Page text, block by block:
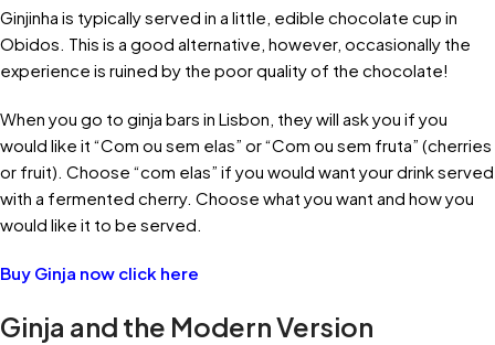
Ginjinha is typically served in a little, edible chocolate cup in
Obidos. This is a good alternative, however, occasionally the
experience is ruined by the poor quality of the chocolate!
When you go to ginja bars in Lisbon, they will ask you if you
would like it “Com ou sem elas” or “Com ou sem fruta” (cherries
or fruit). Choose “com elas” if you would want your drink served
with a fermented cherry. Choose what you want and how you
would like it to be served.
Buy Ginja now click here
Ginja and the Modern Version